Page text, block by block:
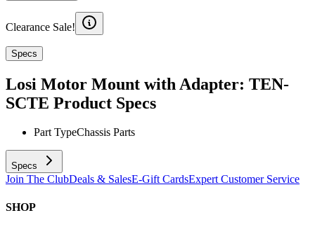
Clearance Sale!
Specs
Losi Motor Mount with Adapter: TEN-
SCTE Product Specs
Part TypeChassis Parts
Specs
Join The ClubDeals & SalesE-Gift CardsExpert Customer Service
SHOP